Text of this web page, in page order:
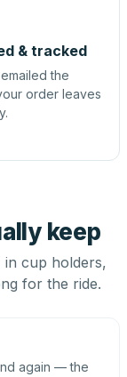
& tracked
the
order leaves
keep
in cup holders,
for the ride.
again — the